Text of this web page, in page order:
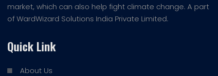
market, which can also help fight climate change. A part
of WardWizard Solutions India Private Limited.
Quick Link
About Us